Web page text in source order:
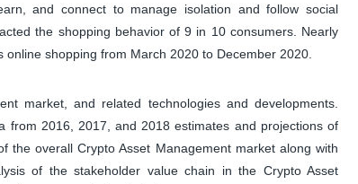
and connect to manage isolation and follow social
the shopping behavior of 9 in 10 consumers. Nearly
shopping from March 2020 to December 2020.
market, and related technologies and developments.
from 2016, 2017, and 2018 estimates and projections of
the overall Crypto Asset Management market along with
of the stakeholder value chain in the Crypto Asset